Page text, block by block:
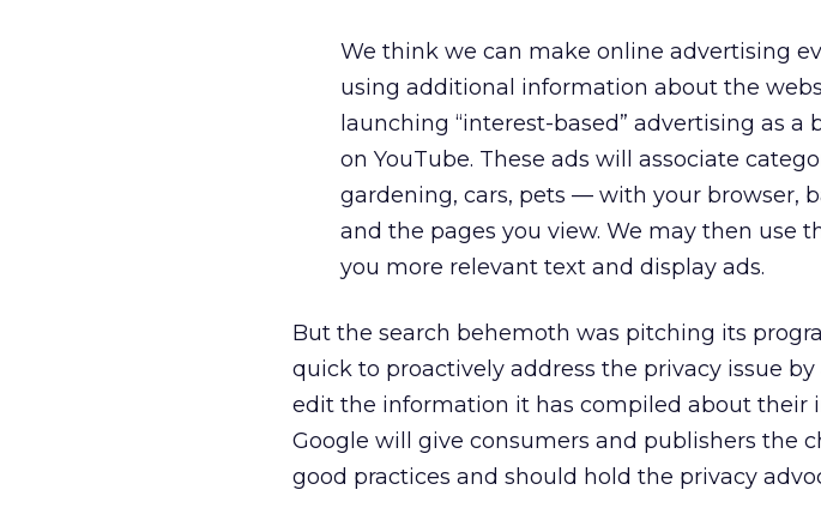
We think we can make online advertising
using additional information about the
launching “interest-based” advertising as
on YouTube. These ads will associate
gardening, cars, pets — with your browser,
and the pages you view. We may then use
you more relevant text and display ads.
But the search behemoth was pitching its
quick to proactively address the privacy issue
edit the information it has compiled about their
Google will give consumers and publishers the
good practices and should hold the privacy